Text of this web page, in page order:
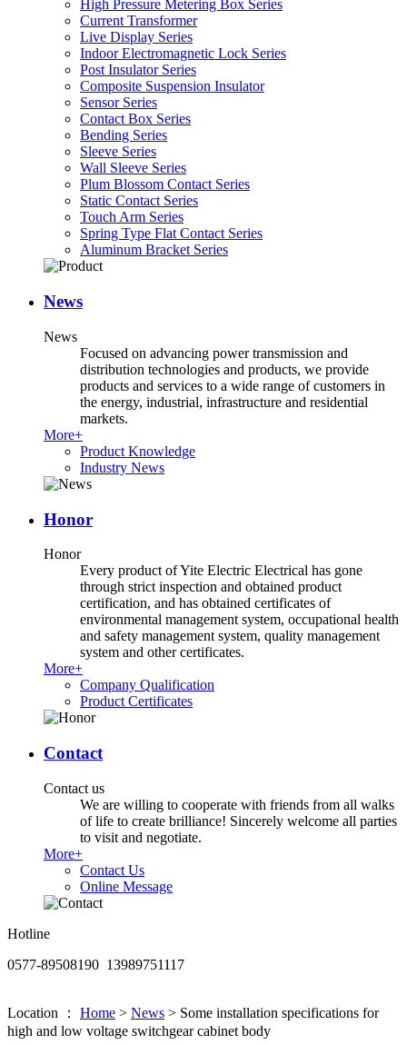
High Pressure Metering Box Series
Current Transformer
Live Display Series
Indoor Electromagnetic Lock Series
Post Insulator Series
Composite Suspension Insulator
Sensor Series
Contact Box Series
Bending Series
Sleeve Series
Wall Sleeve Series
Plum Blossom Contact Series
Static Contact Series
Touch Arm Series
Spring Type Flat Contact Series
Aluminum Bracket Series
News
News
Focused on advancing power transmission and
distribution technologies and products, we provide
products and services to a wide range of customers in
the energy, industrial, infrastructure and residential
markets.
More+
Product Knowledge
Industry News
Honor
Honor
Every product of Yite Electric Electrical has gone
through strict inspection and obtained product
certification, and has obtained certificates of
environmental management system, occupational health
and safety management system, quality management
system and other certificates.
More+
Company Qualification
Product Certificates
Contact
Contact us
We are willing to cooperate with friends from all walks
of life to create brilliance! Sincerely welcome all parties
to visit and negotiate.
More+
Contact Us
Online Message
Hotline
0577-89508190 13989751117
Location ： Home > News > Some installation specifications for
high and low voltage switchgear cabinet body